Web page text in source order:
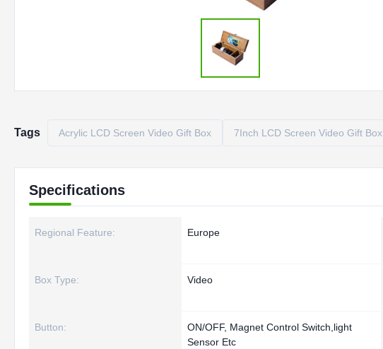
Tags Acrylic LCD Screen Video Gift Box 7Inch LCD Screen Video Gift Box
Specifications
Regional Feature: Europe
Box Type: Video
Button:
ON/OFF, Magnet Control Switch,light
Sensor Etc